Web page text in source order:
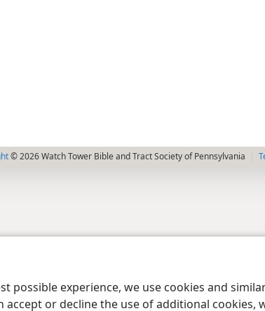
possible experience, we use cookies and
accept or decline the use of additional
© 2026 Watch Tower Bible and Tract Society of Pennsylvania